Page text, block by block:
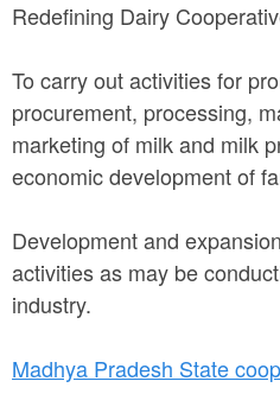
e
h
e
r
e
Redefining Dairy
To carry out activities for
procurement, processing,
marketing of milk and milk
economic development of
Development and
activities as may be
industry.
Madhya Pradesh State